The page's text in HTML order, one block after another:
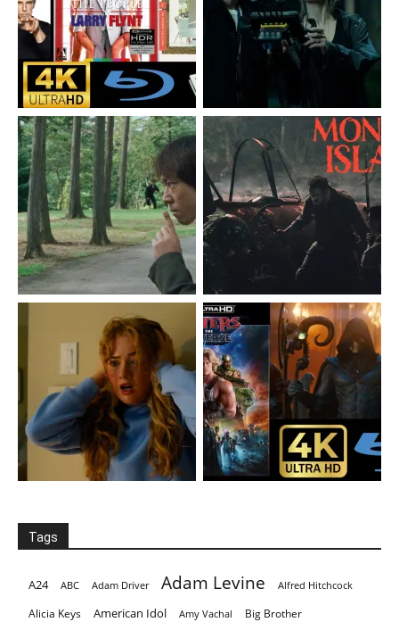
Tags
A24 ABC Adam Driver Adam Levine Alfred Hitchcock
Alicia Keys American Idol Amy Vachal Big Brother